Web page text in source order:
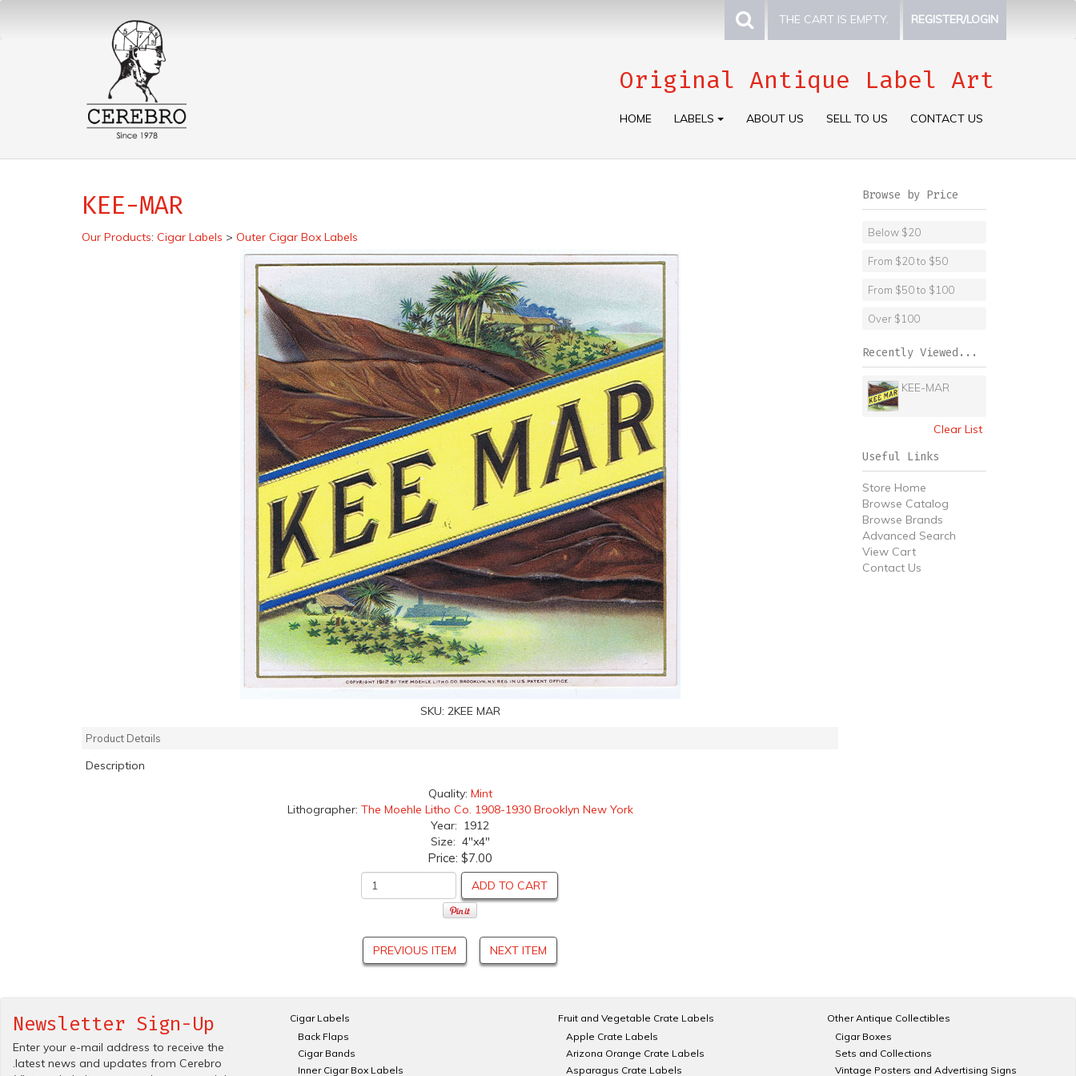
THE CART IS EMPTY. REGISTER/LOGIN
Original Antique Label Art
HOME LABELS ABOUT US SELL TO US CONTACT US
KEE-MAR
Our Products: Cigar Labels > Outer Cigar Box Labels
SKU: 2KEE MAR
Product Details
Description
Quality: Mint
Lithographer: The Moehle Litho Co. 1908-1930 Brooklyn New York
Year: 1912
Size: 4"x4"
Price: $7.00
ADD TO CART
PREVIOUS ITEM NEXT ITEM
Browse by Price
Below $20
From $20 to $50
From $50 to $100
Over $100
Recently Viewed...
KEE-MAR
Clear List
Useful Links
Store Home
Browse Catalog
Browse Brands
Advanced Search
View Cart
Contact Us
Newsletter Sign-Up
Enter your e-mail address to receive the
.latest news and updates from Cerebro
Cigar Labels
Back Flaps
Cigar Bands
Inner Cigar Box Labels
Fruit and Vegetable Crate Labels
Apple Crate Labels
Arizona Orange Crate Labels
Asparagus Crate Labels
Other Antique Collectibles
Cigar Boxes
Sets and Collections
Vintage Posters and Advertising Signs